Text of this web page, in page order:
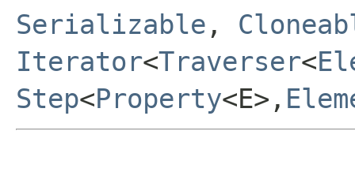
Serializable ,
Iterator<Traverser<
Step<Property<E>,